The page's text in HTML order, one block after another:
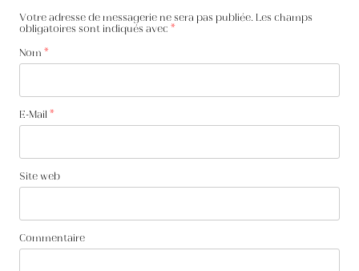
Votre adresse de messagerie ne sera pas publiée. Les champs
obligatoires sont indiqués avec *
Nom *
E-Mail *
Site web
Commentaire